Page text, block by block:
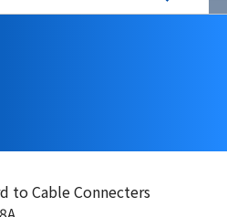
to Cable Connecters